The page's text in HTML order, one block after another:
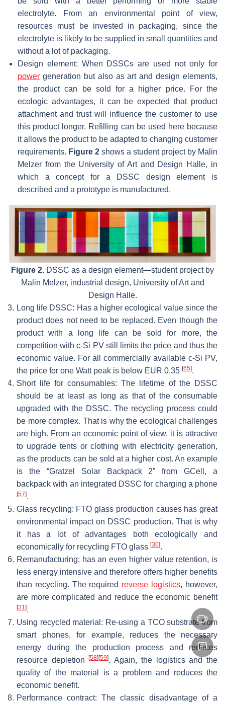
electrolyte. From an environmental point of view,
resources must be invested in packaging, since the
electrolyte is likely to be supplied in small quantities and
without a lot of packaging.
Design element: When DSSCs are used not only for
power generation but also as art and design elements,
the product can be sold for a higher price. For the
ecologic advantages, it can be expected that product
attachment and trust will influence the customer to use
this product longer. Refilling can be used here because
it allows the product to be adapted to changing customer
requirements. Figure 2 shows a student project by Malin
Melzer from the University of Art and Design Halle, in
which a concept for a DSSC design element is
described and a prototype is manufactured.
Figure 2. DSSC as a design element—student project by
Malin Melzer, industrial design, University of Art and
Design Halle.
3. Long life DSSC: Has a higher ecological value since the
product does not need to be replaced. Even though the
product with a long life can be sold for more, the
competition with c-Si PV still limits the price and thus the
economic value. For all commercially available c-Si PV,
the price for one Watt peak is below EUR 0.35 [65].
4. Short life for consumables: The lifetime of the DSSC
should be at least as long as that of the consumable
upgraded with the DSSC. The recycling process could
be more complex. That is why the ecological challenges
are high. From an economic point of view, it is attractive
to upgrade tents or clothing with electricity generation,
as the products can be sold at a higher cost. An example
is the “Gratzel Solar Backpack 2” from GCell, a
backpack with an integrated DSSC for charging a phone
[57].
5. Glass recycling: FTO glass production causes has great
environmental impact on DSSC production. That is why
it has a lot of advantages both ecologically and
economically for recycling FTO glass [30].
6. Remanufacturing: has an even higher value retention, is
less energy intensive and therefore offers higher benefits
than recycling. The required reverse logistics, however,
are more complicated and reduce the economic benefit
[31 ].
7. Using recycled material: Re-using a TCO substrate from
smart phones, for example, reduces the necessary
energy during the production process and reduces
resource depletion[58][59]. Again, the logistics and the
quality of the material is a problem and reduces the
economic benefit.
8. Performance contract: The classic disadvantage of a